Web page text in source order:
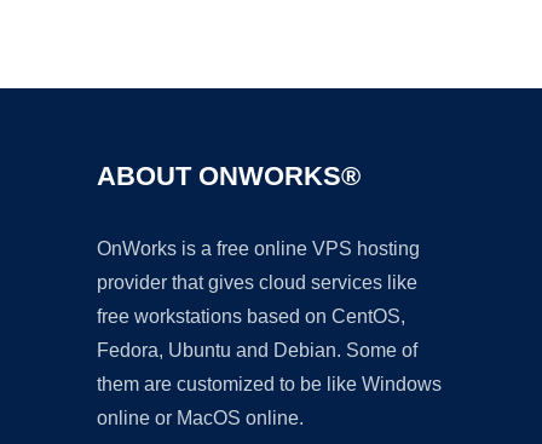
ABOUT ONWORKS®
OnWorks is a free online VPS hosting
provider that gives cloud services like
free workstations based on CentOS,
Fedora, Ubuntu and Debian. Some of
them are customized to be like Windows
online or MacOS online.